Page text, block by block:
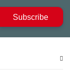
Subscribe